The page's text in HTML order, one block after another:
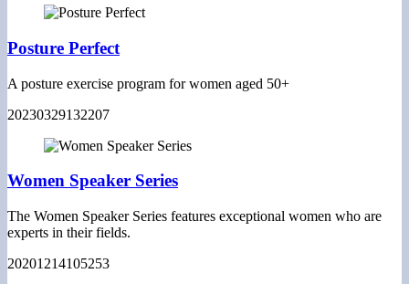
Posture Perfect
A posture exercise program for women aged 50+
20230329132207
Women Speaker Series
The Women Speaker Series features exceptional women who are
experts in their fields.
20201214105253